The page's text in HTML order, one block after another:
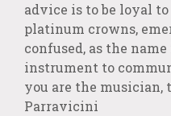
advice is to be loyal
platinum crowns,
confused, as the
instrument to
you are the musician,
Parravicini